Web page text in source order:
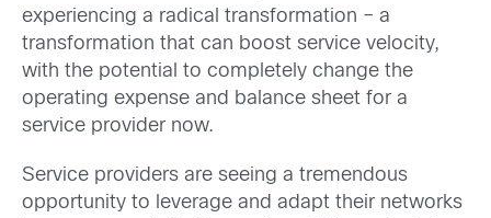
experiencing a radical transformation – a
transformation that can boost service velocity,
with the potential to completely change the
operating expense and balance sheet for a
service provider now.
Service providers are seeing a tremendous
opportunity to leverage and adapt their networks